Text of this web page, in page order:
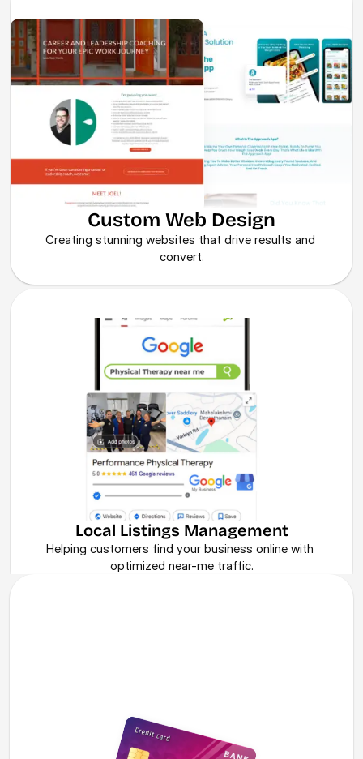
Custom Web Design
Creating stunning websites that drive results and
convert.
Local Listings Management
Helping customers find your business online with
optimized near-me traffic.